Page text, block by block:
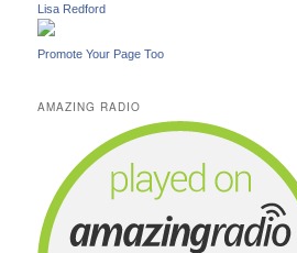
Lisa Redford
Promote Your Page Too
AMAZING RADIO